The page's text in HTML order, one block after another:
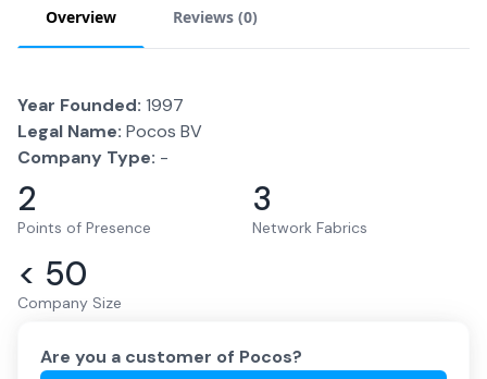
Overview Reviews (0)
Year Founded: 1997
Legal Name: Pocos BV
Company Type: -
2
Points of Presence
3
Network Fabrics
< 50
Company Size
Are you a customer of Pocos?